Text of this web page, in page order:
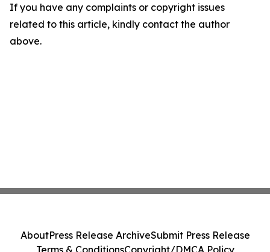
If you have any complaints or copyright issues
related to this article, kindly contact the author
above.
AboutPress Release ArchiveSubmit Press Release
Terms & ConditionsCopyright/DMCA Policy